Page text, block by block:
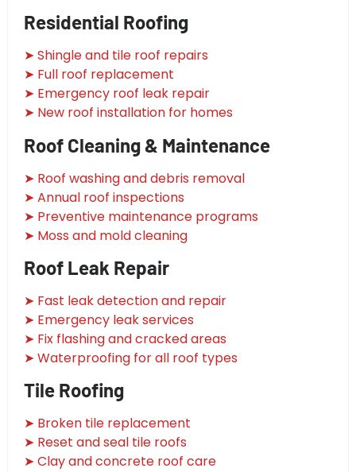
Residential Roofing
➤ Shingle and tile roof repairs
➤ Full roof replacement
➤ Emergency roof leak repair
➤ New roof installation for homes
Roof Cleaning & Maintenance
➤ Roof washing and debris removal
➤ Annual roof inspections
➤ Preventive maintenance programs
➤ Moss and mold cleaning
Roof Leak Repair
➤ Fast leak detection and repair
➤ Emergency leak services
➤ Fix flashing and cracked areas
➤ Waterproofing for all roof types
Tile Roofing
➤ Broken tile replacement
➤ Reset and seal tile roofs
➤ Clay and concrete roof care